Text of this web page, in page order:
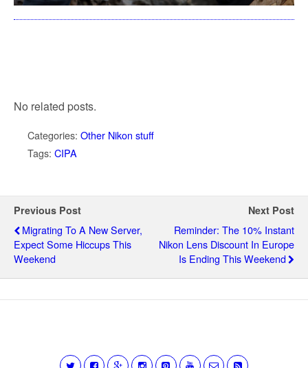
No related posts.
Categories: Other Nikon stuff
Tags: CIPA
Previous Post
Migrating To A New Server,
Expect Some Hiccups This
Weekend
Next Post
Reminder: The 10% Instant
Nikon Lens Discount In Europe
Is Ending This Weekend